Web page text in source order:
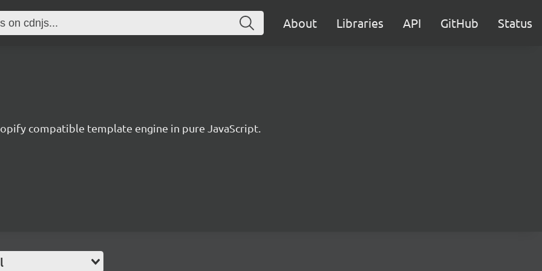
About Libraries API GitHub Status
compatible template engine in pure JavaScript.